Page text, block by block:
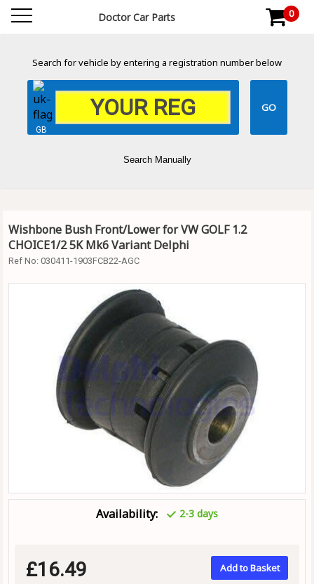
Doctor Car Parts 0
Search for vehicle by entering a registration number below
GB
Search Manually
Wishbone Bush Front/Lower for VW GOLF 1.2
CHOICE1/2 5K Mk6 Variant Delphi
Ref No: 030411-1903FCB22-AGC
Availability: 2-3 days
£16.49 Add to Basket